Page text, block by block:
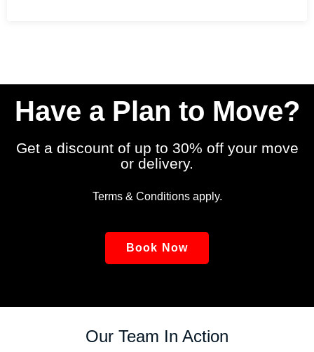
Have a Plan to Move?
Get a discount of up to 30% off your move
or delivery.
Terms & Conditions apply.
Book Now
Our Team In Action